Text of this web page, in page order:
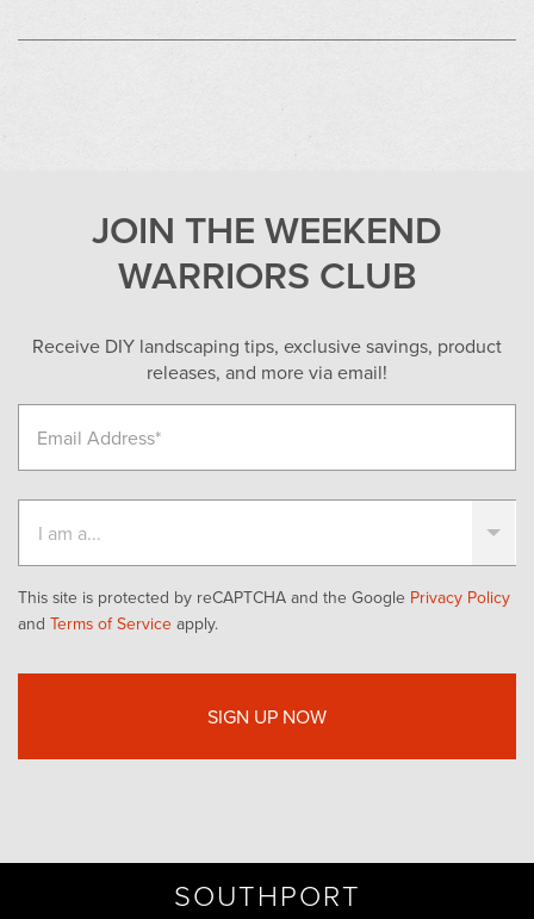
JOIN THE WEEKEND
WARRIORS CLUB
Receive DIY landscaping tips, exclusive savings, product
releases, and more via email!
This site is protected by reCAPTCHA and the Google Privacy Policy
and Terms of Service apply.
SOUTHPORT